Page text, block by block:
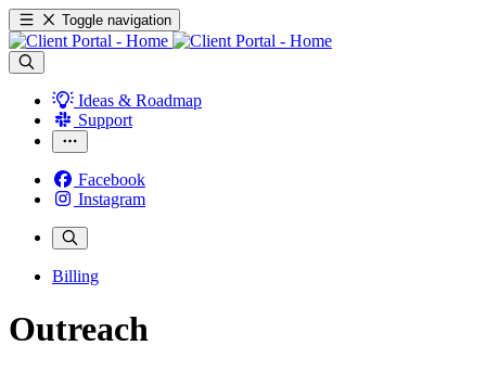
Toggle navigation
Ideas & Roadmap
Support
Facebook
Instagram
Billing
Outreach